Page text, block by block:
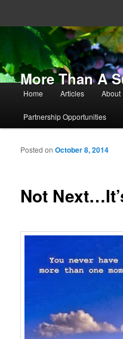
More Than A
Main menu
Skip to primary content
Skip to secondary content
Home Articles About
Partnership Opportunities
Not
Posted onOctober 8, 2014